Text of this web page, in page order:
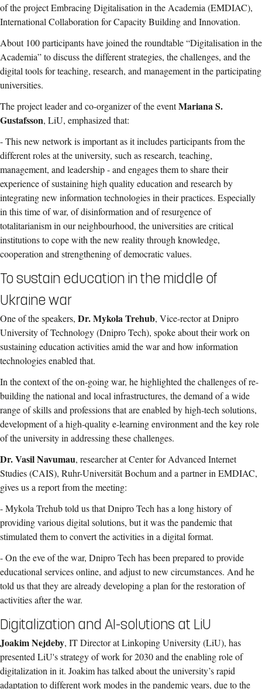
of the project Embracing Digitalisation in the Academia (EMDIAC),
International Collaboration for Capacity Building and Innovation.
About 100 participants have joined the roundtable “Digitalisation in the
Academia” to discuss the different strategies, the challenges, and the
digital tools for teaching, research, and management in the participating
universities.
The project leader and co-organizer of the eventMariana S.
Gustafsson, LiU, emphasized that:
- This new network is important as it includes participants from the
different roles at the university, such as research, teaching,
management, and leadership - and engages them to share their
experience of sustaining high quality education and research by
integrating new information technologies in their practices. Especially
in this time of war, of disinformation and of resurgence of
totalitarianism in our neighbourhood, the universities are critical
institutions to cope with the new reality through knowledge,
cooperation and strengthening of democratic values.
To sustain education in the middle of
Ukraine war
One of the speakers, Dr. Mykola Trehub, Vice-rector at Dnipro
University of Technology (Dnipro Tech), spoke about their work on
sustaining education activities amid the war and how information
technologies enabled that.
In the context of the on-going war, he highlighted the challenges of re-
building the national and local infrastructures, the demand of a wide
range of skills and professions that are enabled by high-tech solutions,
development of a high-quality e-learning environment and the key role
of the university in addressing these challenges.
Dr. Vasil Navumau, researcher at Center for Advanced Internet
Studies (CAIS), Ruhr-Universität Bochum and a partner in EMDIAC,
gives us a report from the meeting:
- Mykola Trehub told us that Dnipro Tech has a long history of
providing various digital solutions, but it was the pandemic that
stimulated them to convert the activities in a digital format.
- On the eve of the war, Dnipro Tech has been prepared to provide
educational services online, and adjust to new circumstances. And he
told us that they are already developing a plan for the restoration of
activities after the war.
Digitalization and AI-solutions at LiU
Joakim Nejdeby, IT Director at Linkoping University (LiU), has
presented LiU's strategy of work for 2030 and the enabling role of
digitalization in it. Joakim has talked about the university’s rapid
adaptation to different work modes in the pandemic years, due to the